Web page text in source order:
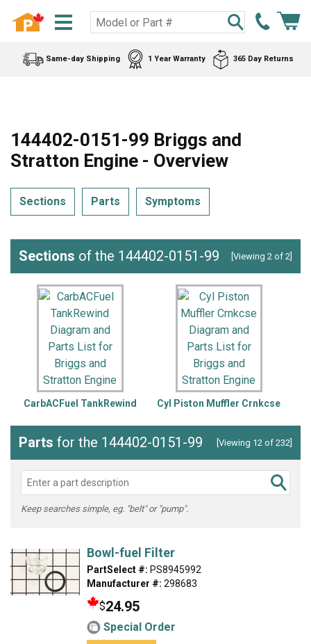
Same-day Shipping 1 Year Warranty 365 Day Returns
144402-0151-99 Briggs and
Stratton Engine - Overview
Sections Parts Symptoms
Sections of the 144402-0151-99 [Viewing 2 of 2]
CarbACFuel TankRewind Cyl Piston Muffler Crnkcse
Parts for the 144402-0151-99 [Viewing 12 of 232]
Keep searches simple, eg. "belt" or "pump".
Bowl-fuel Filter
PartSelect #: PS8945992
Manufacturer #: 298683
$24.95
Special Order